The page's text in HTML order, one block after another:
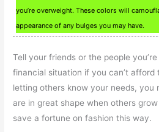
you’re overweight. These colors will
appearance of any bulges you may have.
Tell your friends or the people
financial situation if you can’t afford
letting others know your needs, you
are in great shape when others
save a fortune on fashion this way.